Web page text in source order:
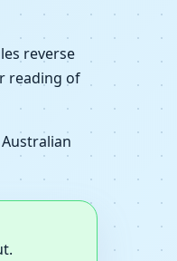
reverse
reading of